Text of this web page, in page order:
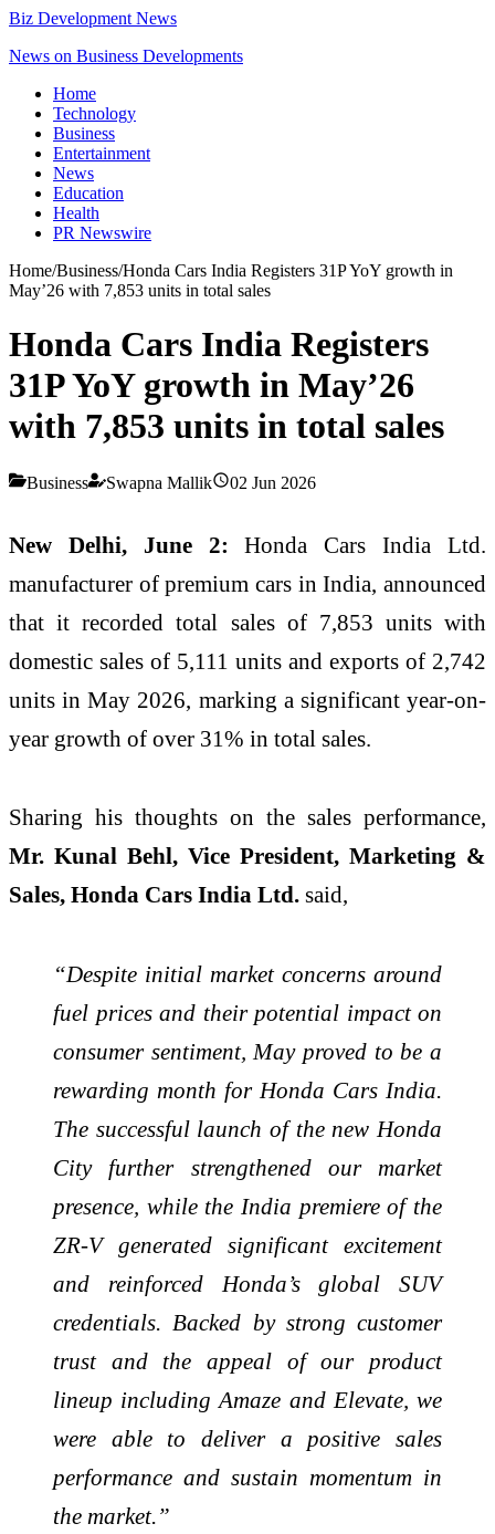
Biz Development News
News on Business Developments
Home
Technology
Business
Entertainment
News
Education
Health
PR Newswire
Home/Business/Honda Cars India Registers 31P YoY growth in
May’26 with 7,853 units in total sales
Honda Cars India Registers
31P YoY growth in May’26
with 7,853 units in total sales
Business Swapna Mallik 02 Jun 2026
New Delhi, June 2: Honda Cars India Ltd.
manufacturer of premium cars in India, announced
that it recorded total sales of 7,853 units with
domestic sales of 5,111 units and exports of 2,742
units in May 2026, marking a significant year-on-
year growth of over 31% in total sales.
Sharing his thoughts on the sales performance,
Mr. Kunal Behl, Vice President, Marketing &
Sales, Honda Cars India Ltd. said,
“Despite initial market concerns around
fuel prices and their potential impact on
consumer sentiment, May proved to be a
rewarding month for Honda Cars India.
The successful launch of the new Honda
City further strengthened our market
presence, while the India premiere of the
ZR-V generated significant excitement
and reinforced Honda’s global SUV
credentials. Backed by strong customer
trust and the appeal of our product
lineup including Amaze and Elevate, we
were able to deliver a positive sales
performance and sustain momentum in
the market.”